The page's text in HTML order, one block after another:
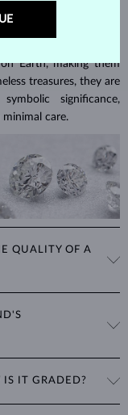
Earth, making them
treasures, they are
significance,
care.
QUALITY OF A
quality of diamonds,
for diamond
grading>
All cuts aim to
balancing itsbrilliance,
IT GRADED?